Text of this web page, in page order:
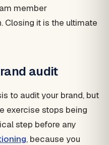
member
Closing it is the ultimate
audit
to audit your brand, but
exercise stops being
step before any
, because you